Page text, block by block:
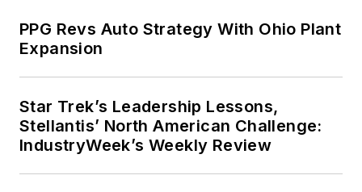
PPG Revs Auto Strategy With Ohio Plant
Expansion
Star Trek’s Leadership Lessons,
Stellantis’ North American Challenge:
IndustryWeek’s Weekly Review